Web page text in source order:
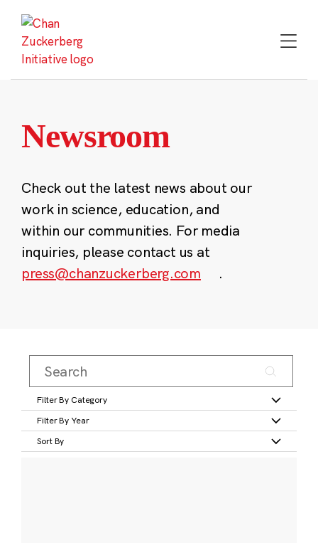
content
Newsroom
Check out the latest news about our
work in science, education, and
within our communities. For media
inquiries, please contact us at
press@chanzuckerberg.com
.
Filter By Category
Filter By Year
Sort By